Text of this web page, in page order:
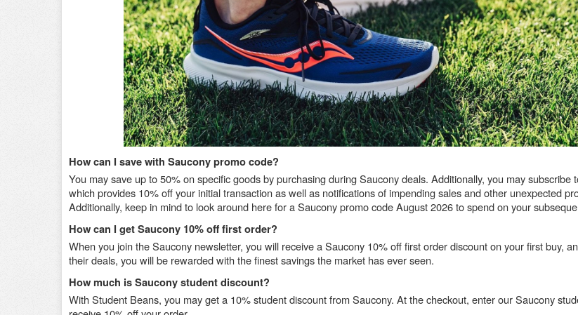
How can I save with Saucony promo code?
You may save up to 50% on specific goods by purchasing during Saucony deals. Additionally, you may subscribe
which provides 10% off your initial transaction as well as notifications of impending sales and other unexpected
Additionally, keep in mind to look around here for a Saucony promo code August 2026 to spend on your
How can I get Saucony 10% off first order?
When you join the Saucony newsletter, you will receive a Saucony 10% off first order discount on your first buy,
their deals, you will be rewarded with the finest savings the market has ever seen.
How much is Saucony student discount?
With Student Beans, you may get a 10% student discount from Saucony. At the checkout, enter our Saucony